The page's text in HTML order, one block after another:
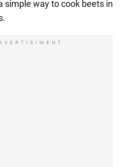
simple way to cook beets in